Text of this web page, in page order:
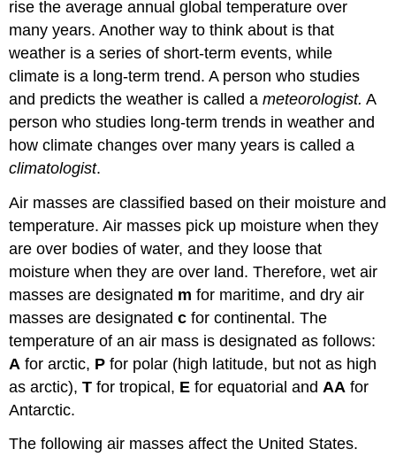
rise the average annual global temperature over
many years. Another way to think about is that
weather is a series of short-term events, while
climate is a long-term trend. A person who studies
and predicts the weather is called ameteorologist. A
person who studies long-term trends in weather and
how climate changes over many years is called a
climatologist.
Air masses are classified based on their moisture and
temperature. Air masses pick up moisture when they
are over bodies of water, and they loose that
moisture when they are over land. Therefore, wet air
masses are designated m for maritime, and dry air
masses are designatedc for continental. The
temperature of an air mass is designated as follows:
A for arctic, Pfor polar (high latitude, but not as high
as arctic),T for tropical, E for equatorial and AA for
Antarctic.
The following air masses affect the United States.